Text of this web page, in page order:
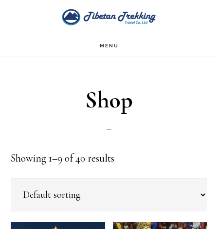
MENU
Shop
Showing 1–9 of 40 results